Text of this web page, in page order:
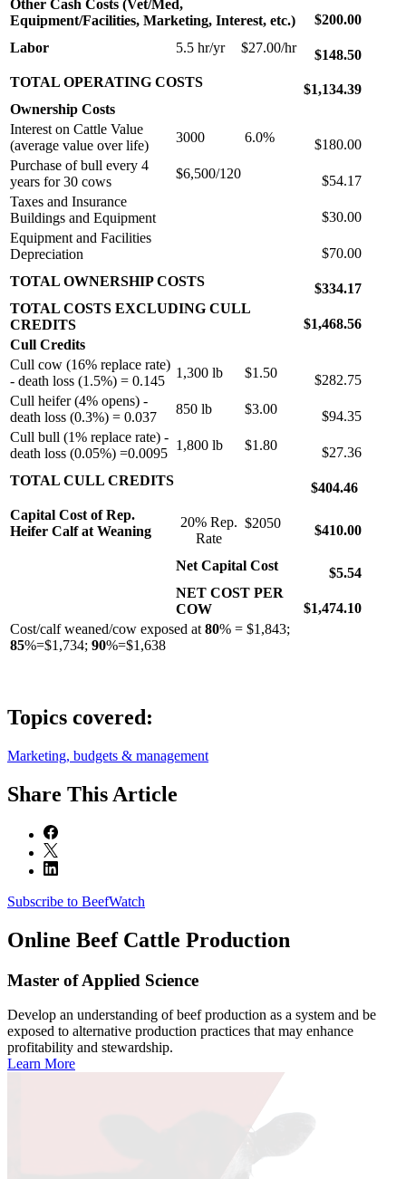
Other Cash Costs (Vet/Med,
Equipment/Facilities, Marketing, Interest, etc.)
$200.00
Labor
5.5 hr/yr $27.00/hr
$148.50
TOTAL OPERATING COSTS
$1,134.39
Ownership Costs
Interest on Cattle Value
(average value over life)
3000 6.0%
$180.00
Purchase of bull every 4
years for 30 cows
$6,500/120
$54.17
Taxes and Insurance
Buildings and Equipment
$30.00
Equipment and Facilities
Depreciation
$70.00
TOTAL OWNERSHIP COSTS
$334.17
TOTAL COSTS EXCLUDING CULL
CREDITS
$1,468.56
Cull Credits
Cull cow (16% replace rate)
- death loss (1.5%) = 0.145
1,300 lb $1.50
$282.75
Cull heifer (4% opens) -
death loss (0.3%) = 0.037
850 lb $3.00
$94.35
Cull bull (1% replace rate) -
death loss (0.05%) =0.0095
1,800 lb $1.80
$27.36
TOTAL CULL CREDITS
$404.46
Capital Cost of Rep.
Heifer Calf at Weaning
20% Rep.
Rate
$2050 $410.00
Net Capital Cost
$5.54
NET COST PER
COW
$1,474.10
Cost/calf weaned/cow exposed at 80% = $1,843;
85%=$1,734; 90%=$1,638
Topics covered:
Marketing, budgets & management
Share This Article
Subscribe to BeefWatch
Online Beef Cattle Production
Master of Applied Science
Develop an understanding of beef production as a system and be
exposed to alternative production practices that may enhance
profitability and stewardship.
Learn More